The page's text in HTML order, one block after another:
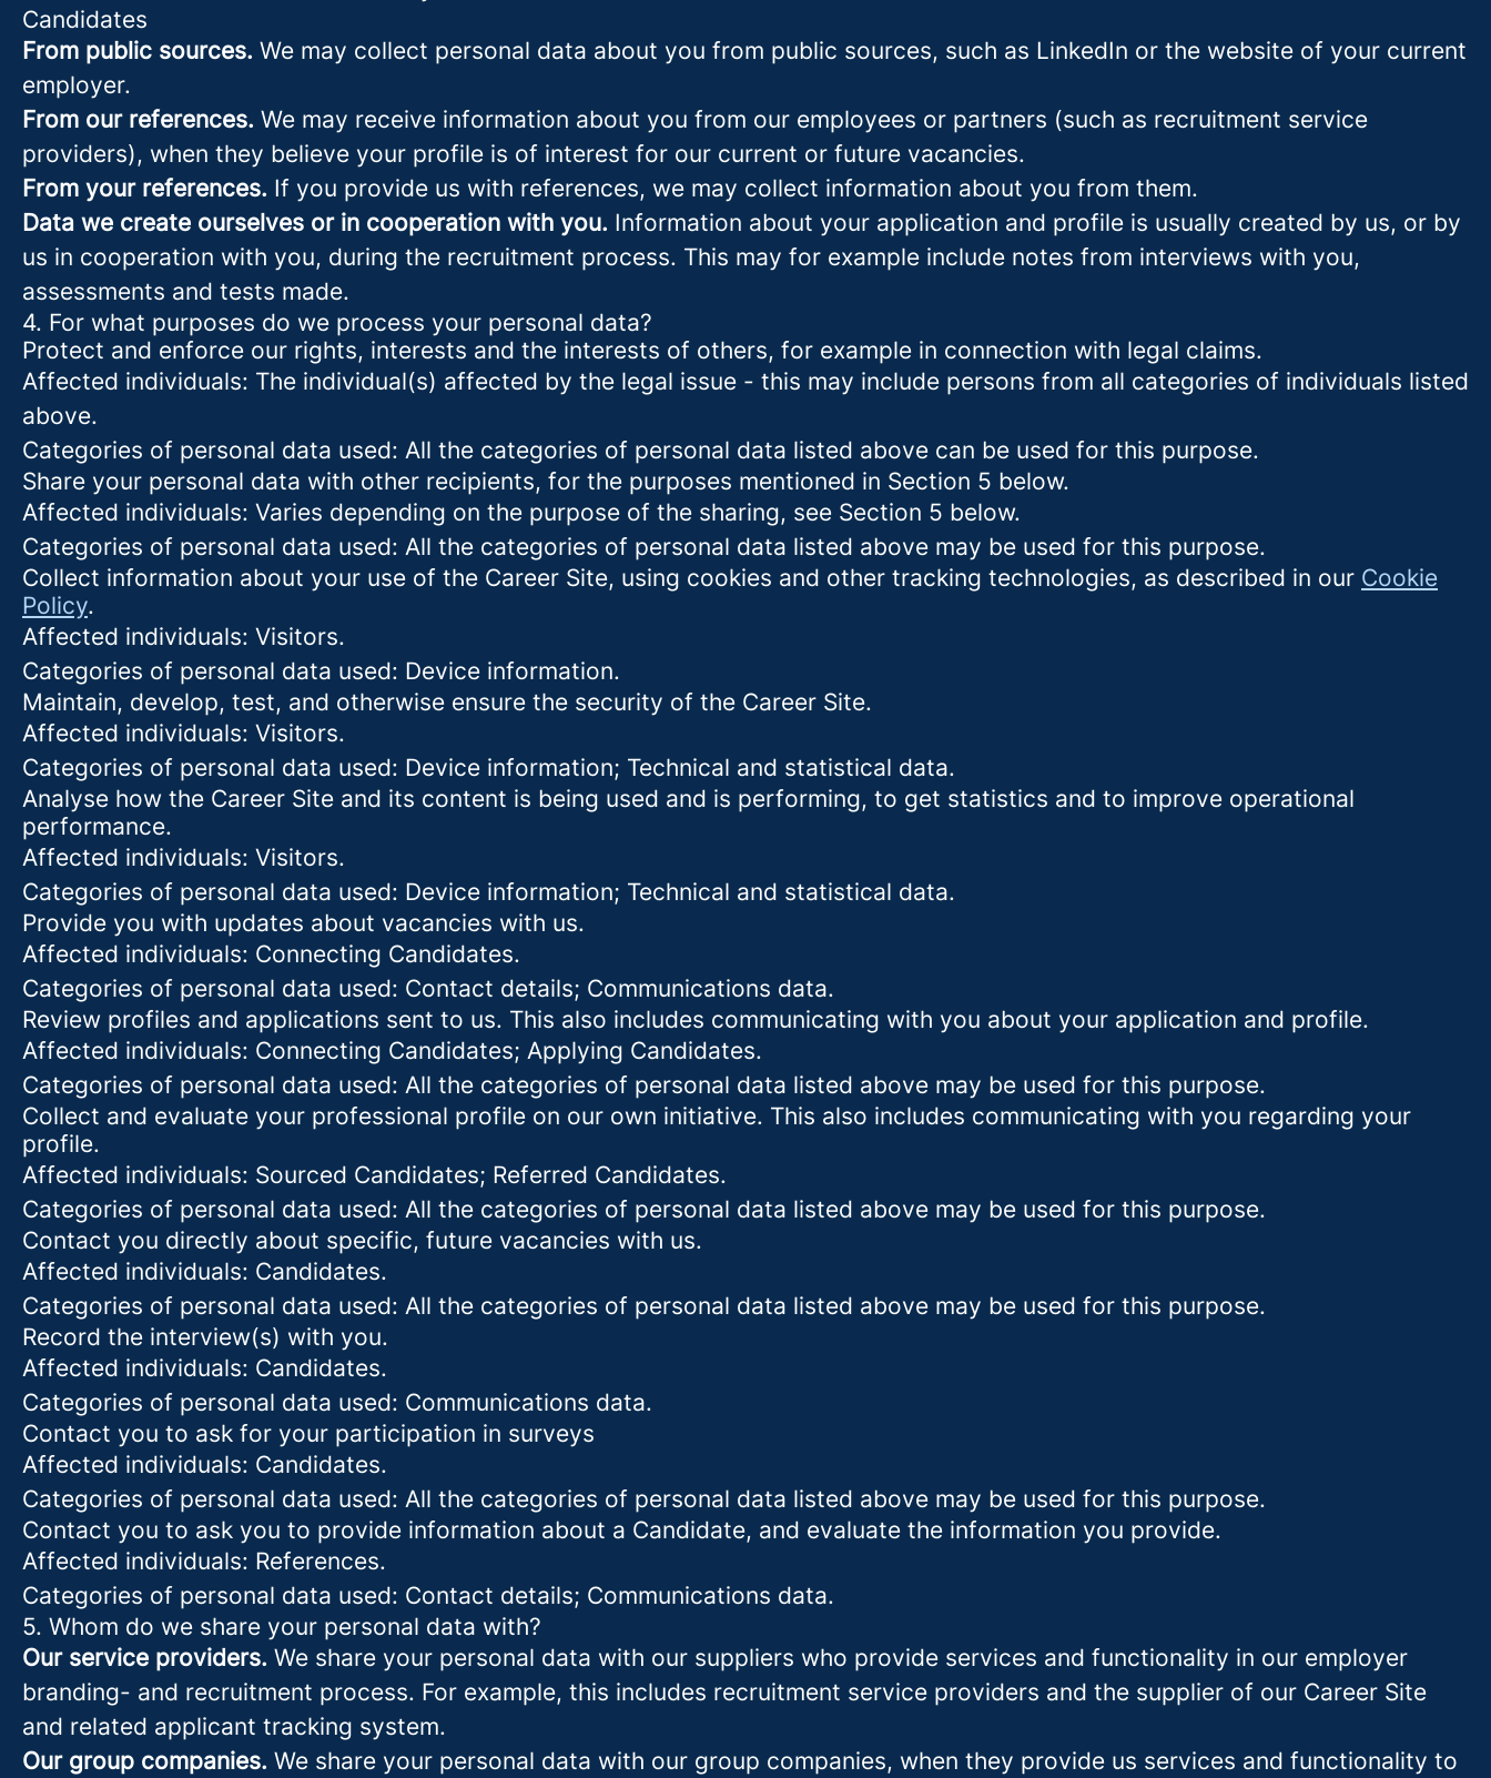
Candidates
From public sources. We may collect personal data about you from public sources, such as LinkedIn or the website of your current
employer.
From our references. We may receive information about you from our employees or partners (such as recruitment service
providers), when they believe your profile is of interest for our current or future vacancies.
From your references. If you provide us with references, we may collect information about you from them.
Data we create ourselves or in cooperation with you. Information about your application and profile is usually created by us, or by
us in cooperation with you, during the recruitment process. This may for example include notes from interviews with you,
assessments and tests made.
4. For what purposes do we process your personal data?
Protect and enforce our rights, interests and the interests of others, for example in connection with legal claims.
Affected individuals: The individual(s) affected by the legal issue - this may include persons from all categories of individuals listed
above.
Categories of personal data used: All the categories of personal data listed above can be used for this purpose.
Share your personal data with other recipients, for the purposes mentioned in Section 5 below.
Affected individuals: Varies depending on the purpose of the sharing, see Section 5 below.
Categories of personal data used: All the categories of personal data listed above may be used for this purpose.
Collect information about your use of the Career Site, using cookies and other tracking technologies, as described in our Cookie
Policy.
Affected individuals: Visitors.
Categories of personal data used: Device information.
Maintain, develop, test, and otherwise ensure the security of the Career Site.
Affected individuals: Visitors.
Categories of personal data used: Device information; Technical and statistical data.
Analyse how the Career Site and its content is being used and is performing, to get statistics and to improve operational
performance.
Affected individuals: Visitors.
Categories of personal data used: Device information; Technical and statistical data.
Provide you with updates about vacancies with us.
Affected individuals: Connecting Candidates.
Categories of personal data used: Contact details; Communications data.
Review profiles and applications sent to us. This also includes communicating with you about your application and profile.
Affected individuals: Connecting Candidates; Applying Candidates.
Categories of personal data used: All the categories of personal data listed above may be used for this purpose.
Collect and evaluate your professional profile on our own initiative. This also includes communicating with you regarding your
profile.
Affected individuals: Sourced Candidates; Referred Candidates.
Categories of personal data used: All the categories of personal data listed above may be used for this purpose.
Contact you directly about specific, future vacancies with us.
Affected individuals: Candidates.
Categories of personal data used: All the categories of personal data listed above may be used for this purpose.
Record the interview(s) with you.
Affected individuals: Candidates.
Categories of personal data used: Communications data.
Contact you to ask for your participation in surveys
Affected individuals: Candidates.
Categories of personal data used: All the categories of personal data listed above may be used for this purpose.
Contact you to ask you to provide information about a Candidate, and evaluate the information you provide.
Affected individuals: References.
Categories of personal data used: Contact details; Communications data.
5. Whom do we share your personal data with?
Our service providers. We share your personal data with our suppliers who provide services and functionality in our employer
branding- and recruitment process. For example, this includes recruitment service providers and the supplier of our Career Site
and related applicant tracking system.
Our group companies. We share your personal data with our group companies, when they provide us services and functionality to